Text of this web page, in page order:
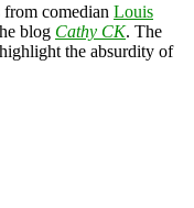
from comedian Louis
blog Cathy CK. The
the absurdity of